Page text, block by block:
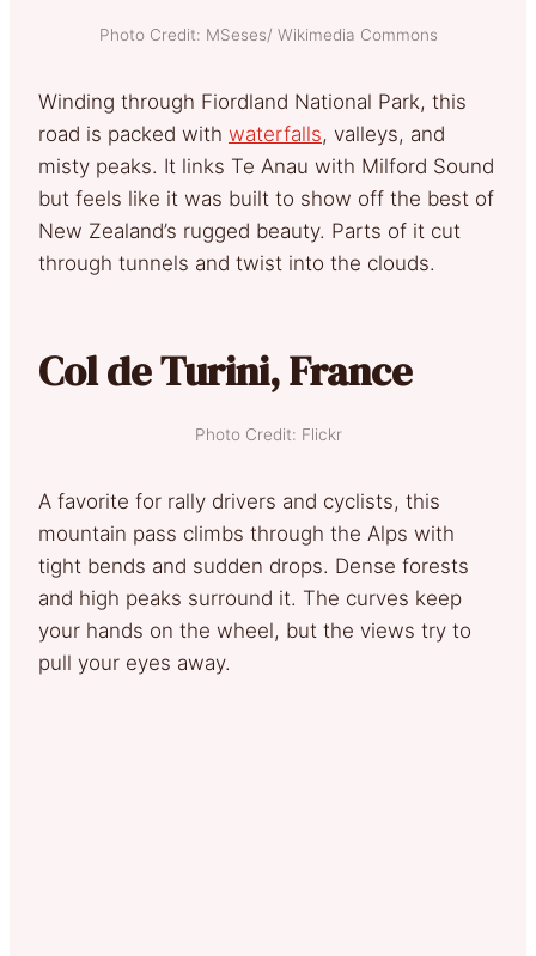
Photo Credit: MSeses/ Wikimedia Commons
Winding through Fiordland National Park, this
road is packed with waterfalls, valleys, and
misty peaks. It links Te Anau with Milford Sound
but feels like it was built to show off the best of
New Zealand’s rugged beauty. Parts of it cut
through tunnels and twist into the clouds.
Col de Turini, France
Photo Credit: Flickr
A favorite for rally drivers and cyclists, this
mountain pass climbs through the Alps with
tight bends and sudden drops. Dense forests
and high peaks surround it. The curves keep
your hands on the wheel, but the views try to
pull your eyes away.